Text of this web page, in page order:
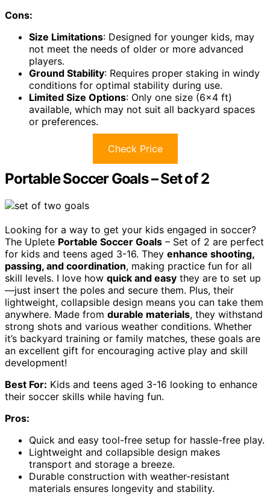
Cons:
Size Limitations: Designed for younger kids, may
not meet the needs of older or more advanced
players.
Ground Stability: Requires proper staking in windy
conditions for optimal stability during use.
Limited Size Options: Only one size (6×4 ft)
available, which may not suit all backyard spaces
or preferences.
Check Price
Portable Soccer Goals – Set of 2
Looking for a way to get your kids engaged in soccer?
The Uplete Portable Soccer Goals – Set of 2 are perfect
for kids and teens aged 3-16. They enhance shooting,
passing, and coordination, making practice fun for all
skill levels. I love how quick and easy they are to set up
—just insert the poles and secure them. Plus, their
lightweight, collapsible design means you can take them
anywhere. Made from durable materials, they withstand
strong shots and various weather conditions. Whether
it’s backyard training or family matches, these goals are
an excellent gift for encouraging active play and skill
development!
Best For: Kids and teens aged 3-16 looking to enhance
their soccer skills while having fun.
Pros:
Quick and easy tool-free setup for hassle-free play.
Lightweight and collapsible design makes
transport and storage a breeze.
Durable construction with weather-resistant
materials ensures longevity and stability.